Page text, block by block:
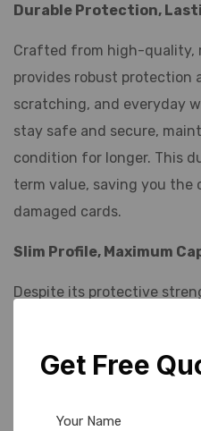
Durable Protection,
Crafted from high-quality,
provides robust protection
scratching, and everyday
stay safe and secure,
condition for longer. This
term value, saving you the
damaged cards.
Slim Profile, Maximum
Despite its protective
bulk. Designed to
the B1 maximizes capacity
Get Free